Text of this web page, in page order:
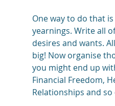
One way to do that
yearnings. Write all
desires and wants.
big! Now organise
you might end up
Financial Freedom,
Relationships and so